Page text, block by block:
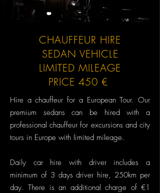
CHAUFFEUR HIRE
SEDAN VEHICLE
LIMITED MILEAGE
PRICE 450 €
Hire a chauffeur for a European Tour.​ Our
premium sedans can be hired with a
professional chauffeur for excursions and city
tours in Europe with limited mileage.
Daily car hire with driver includes a
minimum of 3 days driver hire, 250km per
day. There is an additional charge of €1